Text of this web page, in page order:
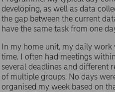
developing, as well as data
the gap between the current
have the same task from one
In my home unit, my daily
time. I often had meetings
several deadlines and different
of multiple groups. No days
organised my week based on